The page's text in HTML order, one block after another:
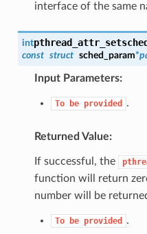
interface of the same
int
const struct sched_param*
Input Parameters:
To be provided .
Returned Value:
If successful, the
function will return
number will be
To be provided .